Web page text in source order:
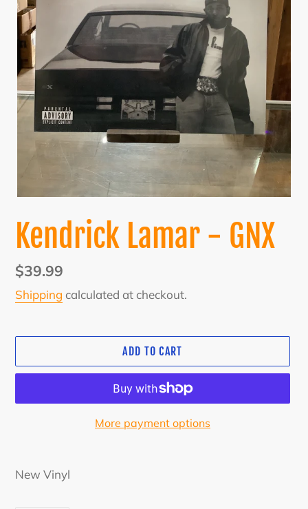
Kendrick Lamar - GNX
Regular
price
$39.99
Shipping calculated at checkout.
ADD TO CART
More payment options
product
New Vinyl